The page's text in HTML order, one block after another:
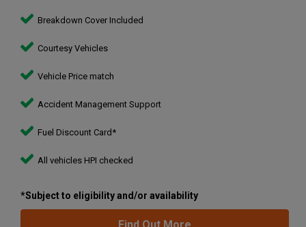
Breakdown Cover Included
Courtesy Vehicles
Vehicle Price match
Accident Management Support
Fuel Discount Card*
All vehicles HPI checked
*Subject to eligibility and/or availability
Find Out More